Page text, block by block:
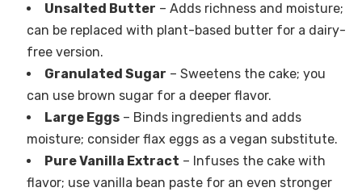
Unsalted Butter – Adds richness and moisture;
can be replaced with plant-based butter for a dairy-
free version.
Granulated Sugar – Sweetens the cake; you
can use brown sugar for a deeper flavor.
Large Eggs– Binds ingredients and adds
moisture; consider flax eggs as a vegan substitute.
Pure Vanilla Extract – Infuses the cake with
flavor; use vanilla bean paste for an even stronger